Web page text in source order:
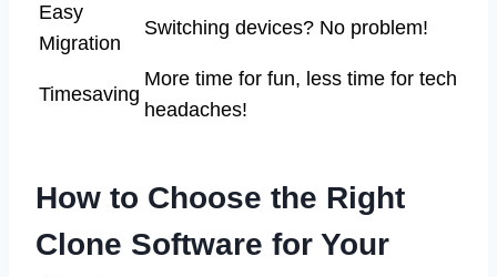
Easy
Migration
Switching devices? No problem!
Timesaving
More time for fun, less time for tech
headaches!
How to Choose the Right
Clone Software for Your